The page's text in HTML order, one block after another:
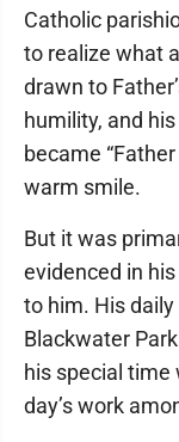
Catholic
to realize what
drawn to
humility, and
became
warm smile.
But it was
evidenced in
to him. His
Blackwater
his special time
day’s work